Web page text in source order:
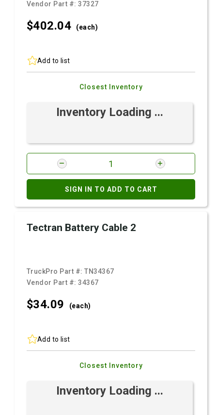
Vendor Part #:37327
$402.04 (each)
Add to list
Closest Inventory
Inventory Loading ...
SIGN IN TO ADD TO CART
Tectran Battery Cable 2
TruckPro Part #:TN34367
Vendor Part #:34367
$34.09 (each)
Add to list
Closest Inventory
Inventory Loading ...